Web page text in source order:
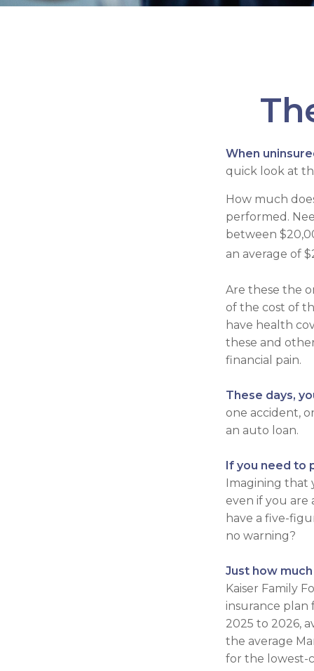
When
quick look at
How much
performed.
between
an average of
Are these the
of the cost of
have health
these and
financial pain.
These days,
one accident,
an auto loan.
If you need to
Imagining that
even if you are
have a five-
no warning?
Just how
Kaiser Family
insurance plan
2025 to 2026,
the average
for the lowest-